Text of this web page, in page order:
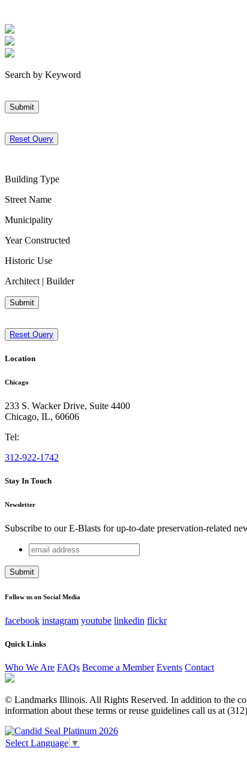
Search by Keyword
Submit
Reset Query
Building Type
Street Name
Municipality
Year Constructed
Historic Use
Architect | Builder
Submit
Reset Query
Location
Chicago
233 S. Wacker Drive, Suite 4400
Chicago, IL, 60606
Tel:
312-922-1742
Stay In Touch
Newsletter
Subscribe to our E-Blasts for up-to-date preservation-related
Instagram
This field is for validation purposes and should be left
email
address
Follow us on Social Media
facebook instagram youtube linkedin flickr
Quick Links
Who We Are FAQs Become a Member Events Contact
© Landmarks Illinois. All Rights Reserved. In addition to the
information about these terms or reuse guidelines call us at
Select Language ▼